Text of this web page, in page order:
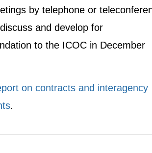
by telephone or
and develop for
to the ICOC in December
on contracts and interagency
.